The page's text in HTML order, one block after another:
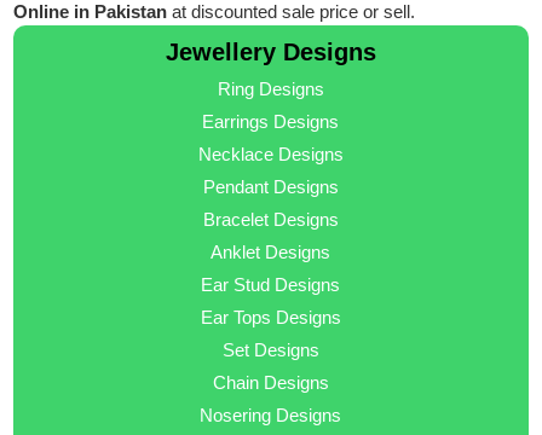
Online in Pakistan at discounted sale price or sell.
Jewellery Designs
Ring Designs
Earrings Designs
Necklace Designs
Pendant Designs
Bracelet Designs
Anklet Designs
Ear Stud Designs
Ear Tops Designs
Set Designs
Chain Designs
Nosering Designs